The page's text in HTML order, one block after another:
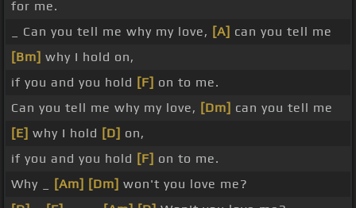
for me.
_ Can you tell me why my love, [A] can you tell me
[Bm] why I hold on,
if you and you hold [F] on to me.
Can you tell me why my love, [Dm] can you tell me
[E] why I hold [D] on,
if you and you hold [F] on to me.
Why _
[Am] [Dm] won't you love me?